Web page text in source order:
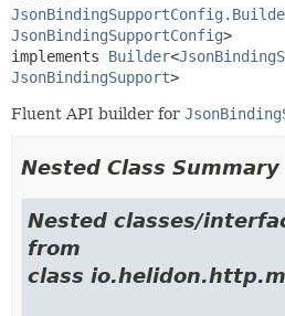
JsonBindingSupportConfig>
implements Builder<
JsonBindingSupport>
Fluent API builder for
Nested Class Summary
Nested classes/
from
class